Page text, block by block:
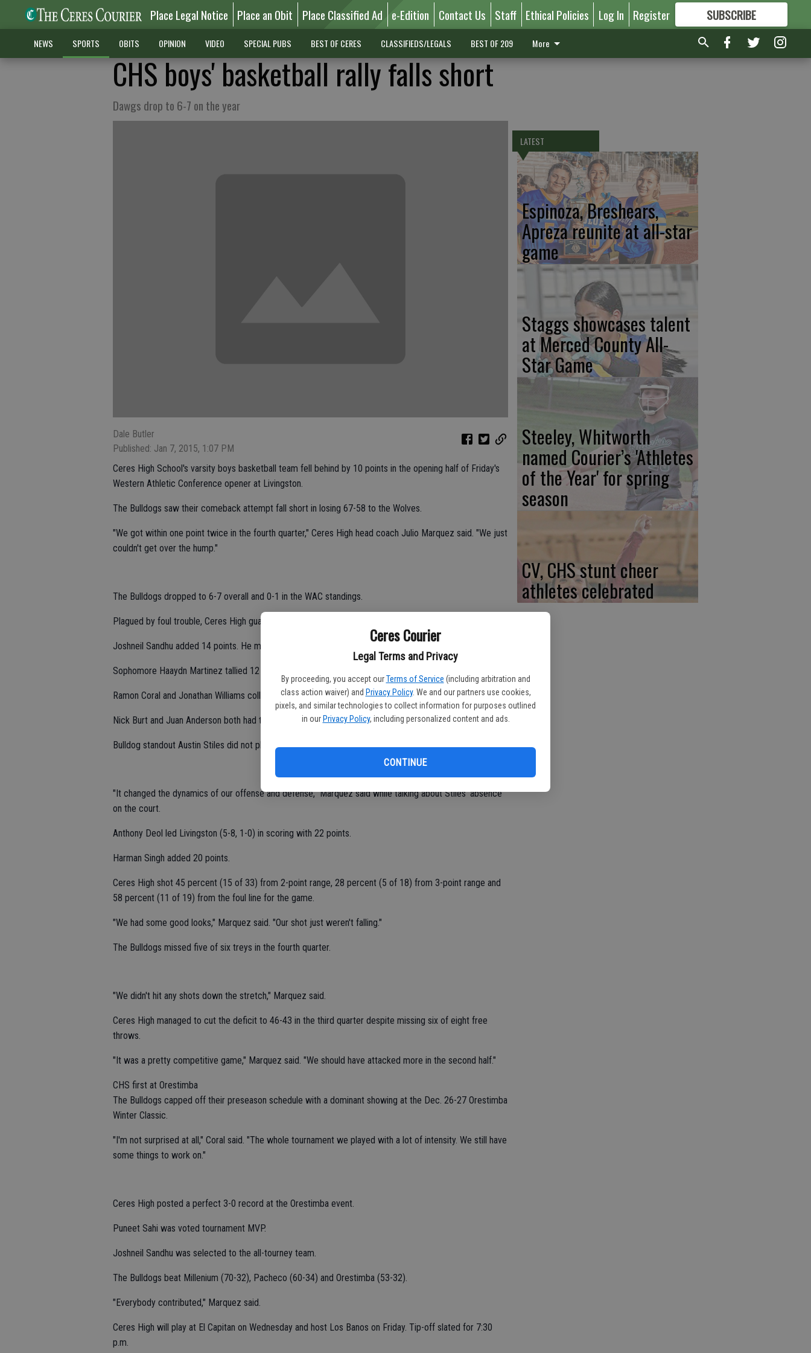
Ceres Courier
Legal Terms and Privacy
By proceeding, you accept our Terms of Service (including arbitration and
class action waiver) and Privacy Policy. We and our partners use cookies,
pixels, and similar technologies to collect information for purposes outlined
in our Privacy Policy, including personalized content and ads.
CONTINUE
Place Legal Notice Place an Obit Place Classified Ad e-Edition Contact Us Staff Ethical Policies Log In Register SUBSCRIBE
FORMORE GREAT CONTENT
NEWS SPORTS OBITS OPINION VIDEO SPECIAL PUBS BEST OF CERES CLASSIFIEDS/LEGALS BEST OF 209 More
CHS boys' basketball rally falls short
Dawgs drop to 6-7 on the year
Dale Butler
Published: Jan 7, 2015, 1:07 PM
Ceres High School's varsity boys basketball team fell behind by 10 points in the opening half of Friday's
Western Athletic Conference opener at Livingston.
The Bulldogs saw their comeback attempt fall short in losing 67-58 to the Wolves.
"We got within one point twice in the fourth quarter," Ceres High head coach Julio Marquez said. "We just
couldn't get over the hump."
The Bulldogs dropped to 6-7 overall and 0-1 in the WAC standings.
Plagued by foul trouble, Ceres High guard Puneet Sahi scored all 18 of his points in the second half.
Joshneil Sandhu added 14 points. He made just one of nine shots from 3-point range.
Sophomore Haaydn Martinez tallied 12 points.
Ramon Coral and Jonathan Williams collected six and four points, respectively.
Nick Burt and Juan Anderson both had two points.
Bulldog standout Austin Stiles did not play due to illness. He watched from the bench.
"It changed the dynamics of our offense and defense," Marquez said while talking about Stiles' absence
on the court.
Anthony Deol led Livingston (5-8, 1-0) in scoring with 22 points.
Harman Singh added 20 points.
Ceres High shot 45 percent (15 of 33) from 2-point range, 28 percent (5 of 18) from 3-point range and
58 percent (11 of 19) from the foul line for the game.
"We had some good looks," Marquez said. "Our shot just weren't falling."
The Bulldogs missed five of six treys in the fourth quarter.
"We didn't hit any shots down the stretch," Marquez said.
Ceres High managed to cut the deficit to 46-43 in the third quarter despite missing six of eight free
throws.
"It was a pretty competitive game," Marquez said. "We should have attacked more in the second half."
CHS first at Orestimba
The Bulldogs capped off their preseason schedule with a dominant showing at the Dec. 26-27 Orestimba
Winter Classic.
"I'm not surprised at all," Coral said. "The whole tournament we played with a lot of intensity. We still have
some things to work on."
Ceres High posted a perfect 3-0 record at the Orestimba event.
Puneet Sahi was voted tournament MVP.
Joshneil Sandhu was selected to the all-tourney team.
The Bulldogs beat Millenium (70-32), Pacheco (60-34) and Orestimba (53-32).
"Everybody contributed," Marquez said.
Ceres High will play at El Capitan on Wednesday and host Los Banos on Friday. Tip-off slated for 7:30
p.m.
LATEST
Espinoza, Breshears,
Apreza reunite at all-star
game
Staggs showcases talent
at Merced County All-
Star Game
Steeley, Whitworth
named Courier’s 'Athletes
of the Year' for spring
season
CV, CHS stunt cheer
athletes celebrated